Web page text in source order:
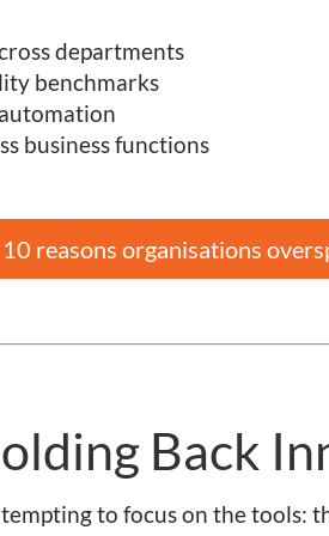
departments
benchmarks
business functions
reasons organisations
Back
to focus on the tools: